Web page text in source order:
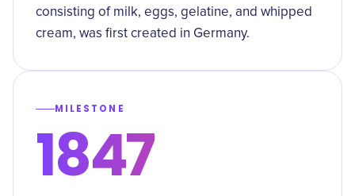
consisting of milk, eggs, gelatine, and whipped
cream, was first created in Germany.
MILESTONE
1847